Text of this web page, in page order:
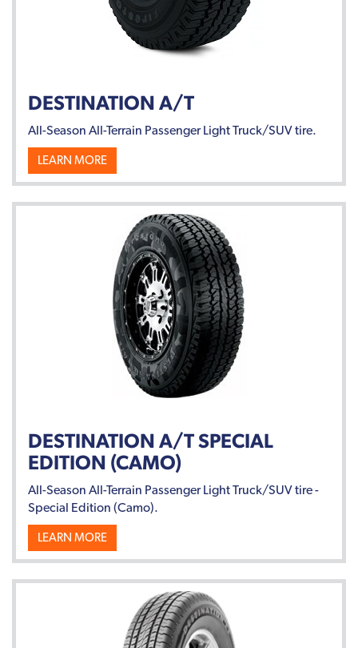
DESTINATION A/T
All-Season All-Terrain Passenger Light Truck/SUV tire.
LEARN MORE
DESTINATION A/T SPECIAL
EDITION (CAMO)
All-Season All-Terrain Passenger Light Truck/SUV tire -
Special Edition (Camo).
LEARN MORE